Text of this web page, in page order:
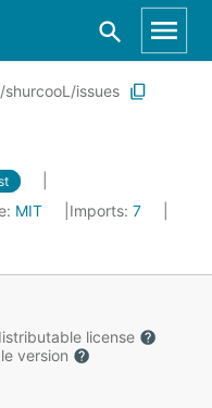
issues
MIT Imports: 7
license
version